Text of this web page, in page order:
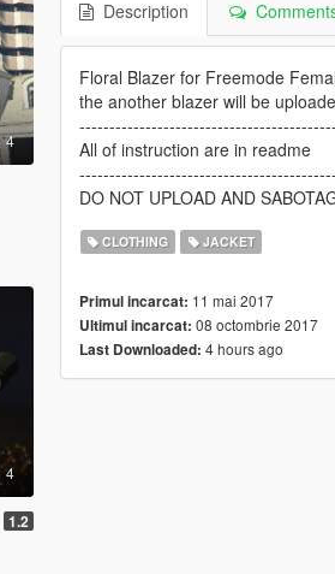
4
4
1.2
Description
Floral Blazer for Freemode
the another blazer will be
All of instruction are in readme
DO NOT UPLOAD AND
CLOTHING JACKET
Primul incarcat: 11 mai 2017
Ultimul incarcat: 08 octombrie 2017
Last Downloaded: 4 hours ago